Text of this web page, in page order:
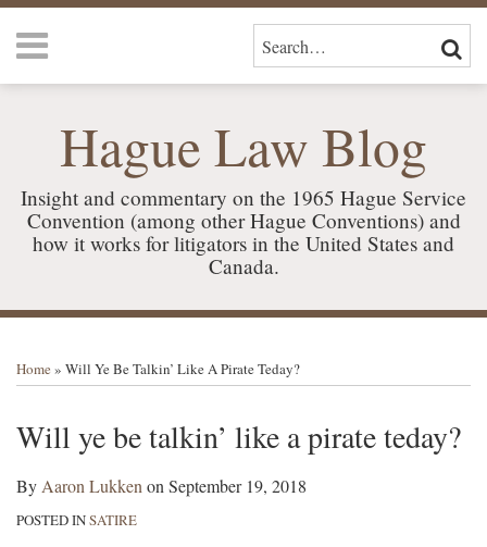
Skip
Menu
HOME
SERVICES
CONTACT
SEARCH…
Hague Law Blog
Insight and commentary on the 1965 Hague Service
Convention (among other Hague Conventions) and
how it works for litigators in the United States and
Canada.
Home » Will Ye Be Talkin’ Like A Pirate Teday?
Will ye be talkin’ like a pirate teday?
By Aaron Lukken on September 19, 2018
POSTED INSATIRE
Print:
this
post
this
post
this
post
this
post
LinkedIn
RSS
LinkedIn